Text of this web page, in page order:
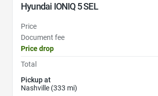
Hyundai IONIQ 5 SEL
Price
Document fee
Price drop
Total
Pickup at
Nashville (333 mi)